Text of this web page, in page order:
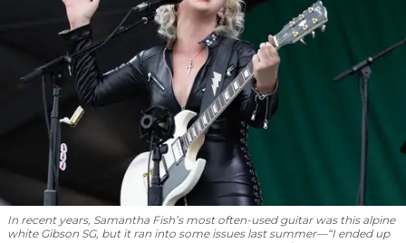
In recent years, Samantha Fish’s most often-used guitar was this alpine
white Gibson SG, but it ran into some issues last summer—“I ended up